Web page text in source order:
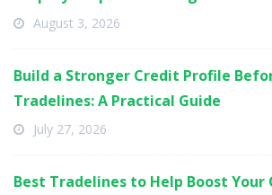
August 3, 2026
Build a Stronger Credit Profile
Tradelines: A Practical Guide
July 27, 2026
Best Tradelines to Help Boost Your